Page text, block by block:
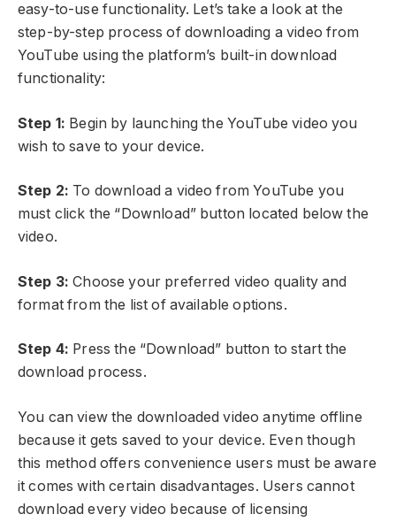
easy-to-use functionality. Let’s take a look at the
step-by-step process of downloading a video from
YouTube using the platform’s built-in download
functionality:
Step 1: Begin by launching the YouTube video you
wish to save to your device.
Step 2: To download a video from YouTube you
must click the “Download” button located below the
video.
Step 3:Choose your preferred video quality and
format from the list of available options.
Step 4: Press the “Download” button to start the
download process.
You can view the downloaded video anytime offline
because it gets saved to your device. Even though
this method offers convenience users must be aware
it comes with certain disadvantages. Users cannot
download every video because of licensing